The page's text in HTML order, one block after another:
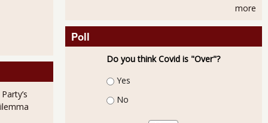
Look Solid for Real Employment Growth
more
Poll
Do you think Covid is "Over"?
Choices
Yes
No